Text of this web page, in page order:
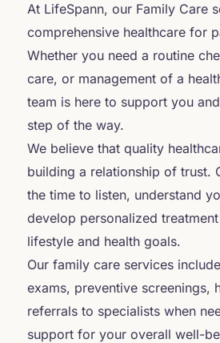
At LifeSpann, our Family Care
comprehensive healthcare for
Whether you need a routine
care, or management of a
team is here to support you
step of the way.
We believe that quality
building a relationship of trust.
the time to listen, understand
develop personalized
lifestyle and health goals.
Our family care services
exams, preventive screenings,
referrals to specialists when
support for your overall well-